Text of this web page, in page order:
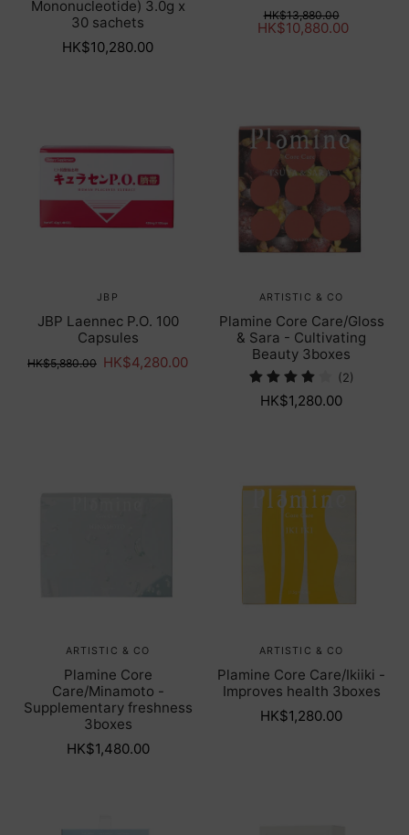
Mononucleotide) 3.0g x
30 sachets
HK$10,280.00
HK$13,880.00
HK$10,880.00
JBP
JBP Laennec P.O. 100
Capsules
HK$5,880.00 HK$4,280.00
ARTISTIC & CO
Plamine Core Care/Gloss
& Sara - Cultivating
Beauty 3boxes
(2)
HK$1,280.00
ARTISTIC & CO
Plamine Core
Care/Minamoto -
Supplementary freshness
3boxes
HK$1,480.00
ARTISTIC & CO
Plamine Core Care/Ikiiki -
Improves health 3boxes
HK$1,280.00